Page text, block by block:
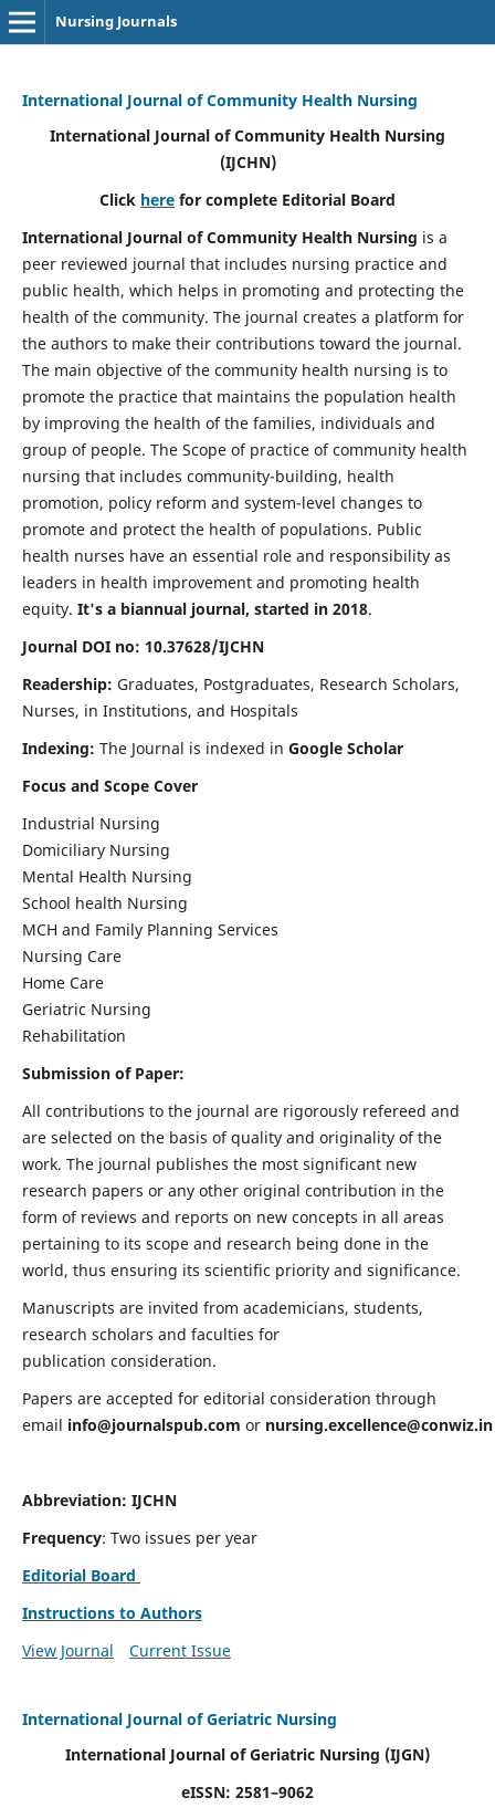
Nursing Journals
International Journal of Community Health Nursing
International Journal of Community Health Nursing
(IJCHN)
Click here for complete Editorial Board
International Journal of Community Health Nursing is a
peer reviewed journal that includes nursing practice and
public health, which helps in promoting and protecting the
health of the community. The journal creates a platform for
the authors to make their contributions toward the journal.
The main objective of the community health nursing is to
promote the practice that maintains the population health
by improving the health of the families, individuals and
group of people. The Scope of practice of community health
nursing that includes community-building, health
promotion, policy reform and system-level changes to
promote and protect the health of populations. Public
health nurses have an essential role and responsibility as
leaders in health improvement and promoting health
equity. It's a biannual journal, started in 2018.
Journal DOI no: 10.37628/IJCHN
Readership: Graduates, Postgraduates, Research Scholars,
Nurses, in Institutions, and Hospitals
Indexing: The Journal is indexed in Google Scholar
Focus and Scope Cover
Industrial Nursing
Domiciliary Nursing
Mental Health Nursing
School health Nursing
MCH and Family Planning Services
Nursing Care
Home Care
Geriatric Nursing
Rehabilitation
Submission of Paper:
All contributions to the journal are rigorously refereed and
are selected on the basis of quality and originality of the
work. The journal publishes the most significant new
research papers or any other original contribution in the
form of reviews and reports on new concepts in all areas
pertaining to its scope and research being done in the
world, thus ensuring its scientific priority and significance.
Manuscripts are invited from academicians, students,
research scholars and faculties for
publication consideration.
Papers are accepted for editorial consideration through
email info@journalspub.com or nursing.excellence@conwiz.in
Abbreviation: IJCHN
Frequency: Two issues per year
Editorial Board
Instructions to Authors
View Journal
Current Issue
International Journal of Geriatric Nursing
International Journal of Geriatric Nursing (IJGN)
eISSN: 2581–9062